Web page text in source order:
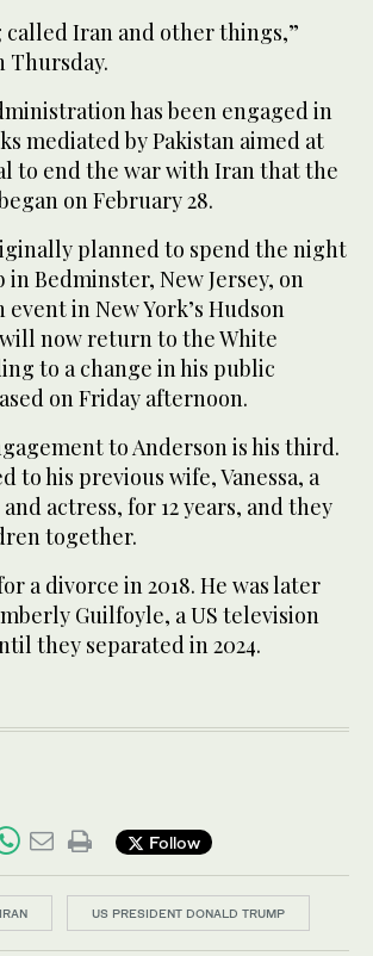
called Iran and other things,”
Thursday.
has been engaged in
mediated ‌by Pakistan aimed at
to end the war with Iran that the
on February 28.
planned to spend the night
in Bedminster, New Jersey, on
in New York’s Hudson
now return to the White
to a change in his public
on Friday afternoon.
to Anderson is his third.
to his previous wife, Vanessa, a
actress, for 12 years, and they
together.
a divorce in 2018. He was later
Guilfoyle, a US television
they separated in 2024.
Follow
US PRESIDENT DONALD TRUMP